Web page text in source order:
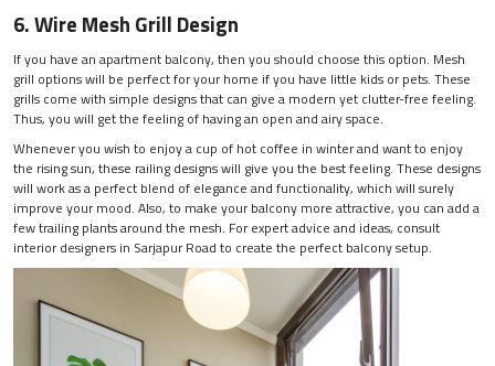
6. Wire Mesh Grill Design
If you have an apartment balcony, then you should choose this option. Mesh
grill options will be perfect for your home if you have little kids or pets. These
grills come with simple designs that can give a modern yet clutter-free feeling.
Thus, you will get the feeling of having an open and airy space.
Whenever you wish to enjoy a cup of hot coffee in winter and want to enjoy
the rising sun, these railing designs will give you the best feeling. These designs
will work as a perfect blend of elegance and functionality, which will surely
improve your mood. Also, to make your balcony more attractive, you can add a
few trailing plants around the mesh. For expert advice and ideas, consult
interior designers in Sarjapur Road to create the perfect balcony setup.